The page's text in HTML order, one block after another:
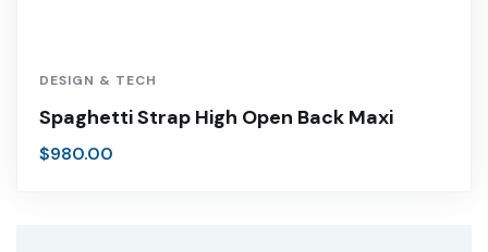
DESIGN & TECH
Spaghetti Strap High Open Back Maxi
$980.00